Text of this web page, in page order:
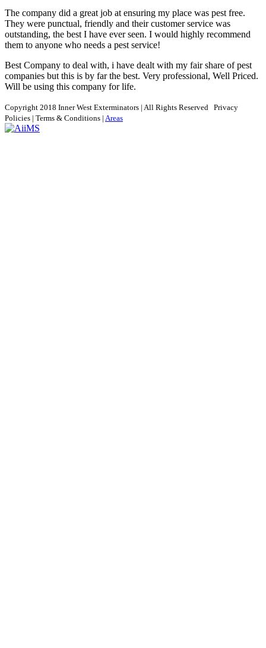
The company did a great job at ensuring my place was pest free.
They were punctual, friendly and their customer service was
outstanding, the best I have ever seen. I would highly recommend
them to anyone who needs a pest service!
Best Company to deal with, i have dealt with my fair share of pest
companies but this is by far the best. Very professional, Well Priced.
Will be using this company for life.
Copyright 2018 Inner West Exterminators | All Rights Reserved Privacy
Policies | Terms & Conditions | Areas